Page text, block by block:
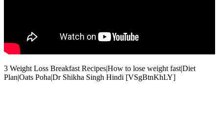
3 Weight Loss Breakfast Recipes|How to lose weight fast|Diet
Plan|Oats Poha|Dr Shikha Singh Hindi [VSgBtnKhLY]